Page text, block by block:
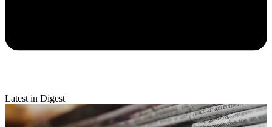
Latest in Digest